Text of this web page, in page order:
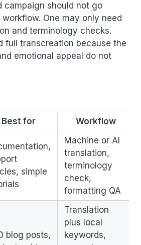
campaign should not go
One may only need
and terminology checks.
full transcreation because the
emotional appeal do not
Best for Workflow
simple
Machine or AI
translation,
terminology
check,
formatting QA
blog posts,
Translation
plus local
keywords,